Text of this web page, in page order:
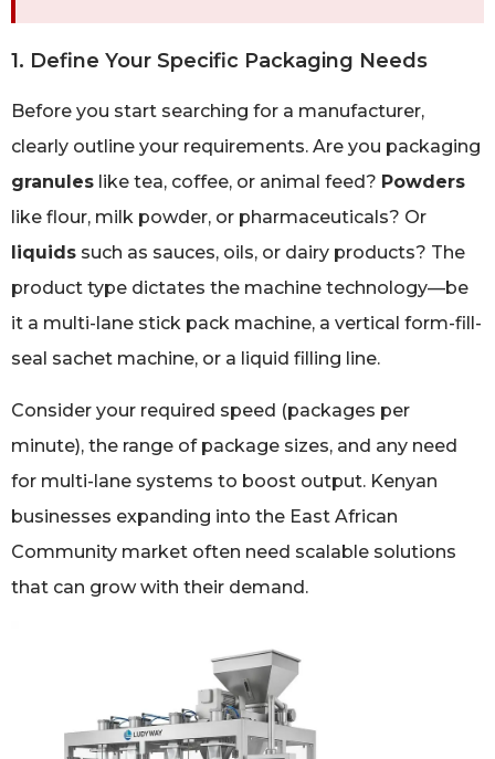
1. Define Your Specific Packaging Needs
Before you start searching for a manufacturer,
clearly outline your requirements. Are you packaging
granules like tea, coffee, or animal feed? Powders
like flour, milk powder, or pharmaceuticals? Or
liquids such as sauces, oils, or dairy products? The
product type dictates the machine technology—be
it a multi-lane stick pack machine, a vertical form-fill-
seal sachet machine, or a liquid filling line.
Consider your required speed (packages per
minute), the range of package sizes, and any need
for multi-lane systems to boost output. Kenyan
businesses expanding into the East African
Community market often need scalable solutions
that can grow with their demand.